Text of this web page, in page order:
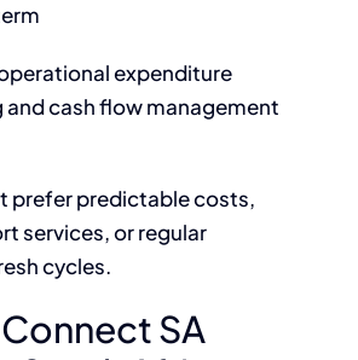
expenditure
cash flow management
prefer predictable costs,
services, or regular
cycles.
SA